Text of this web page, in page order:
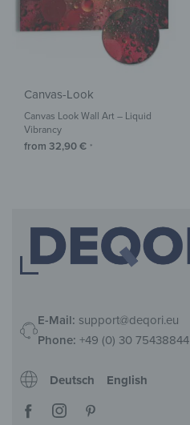
Canvas-Look
Canvas Look Wall Art – Liquid
Vibrancy
from 32,90€ *
E-Mail: support@deqori.eu
Phone: +49 (0) 30 75438844
Deutsch English